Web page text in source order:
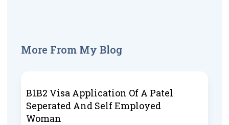
More From My Blog
B1B2 Visa Application Of A Patel
Seperated And Self Employed
Woman